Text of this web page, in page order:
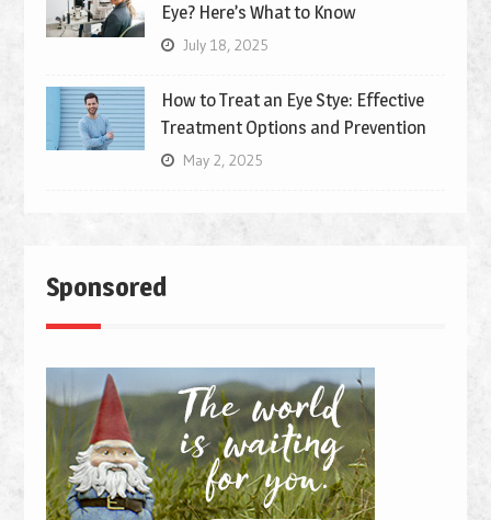
Eye? Here’s What to Know
July 18, 2025
How to Treat an Eye Stye: Effective
Treatment Options and Prevention
May 2, 2025
Sponsored